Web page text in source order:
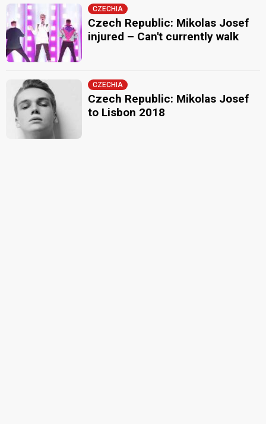
CZECHIA
Czech Republic: Mikolas Josef
injured – Can't currently walk
CZECHIA
Czech Republic: Mikolas Josef
to Lisbon 2018